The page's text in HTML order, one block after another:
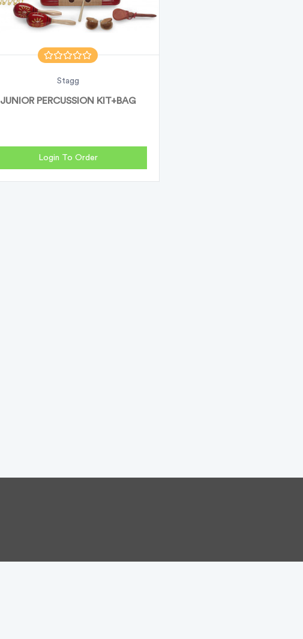
Stagg
JUNIOR PERCUSSION KIT+BAG
Login To Order